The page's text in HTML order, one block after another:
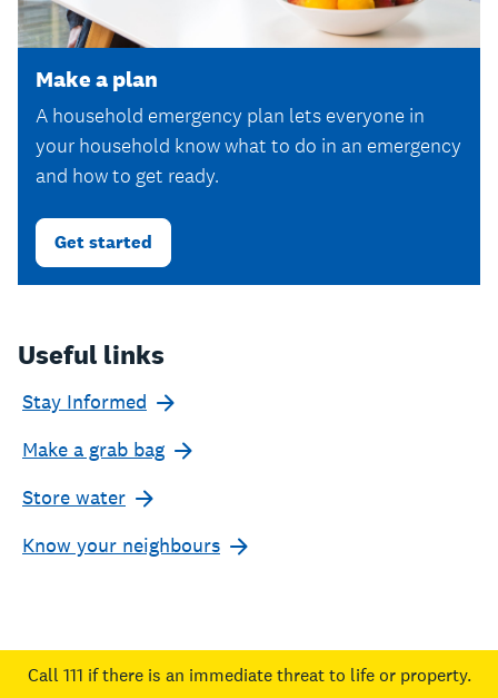
Make a plan
A household emergency plan lets everyone in
your household know what to do in an emergency
and how to get ready.
Get started
Useful links
Stay Informed
Make a grab bag
Store water
Know your neighbours
Call 111 if there is an immediate threat to life or property.